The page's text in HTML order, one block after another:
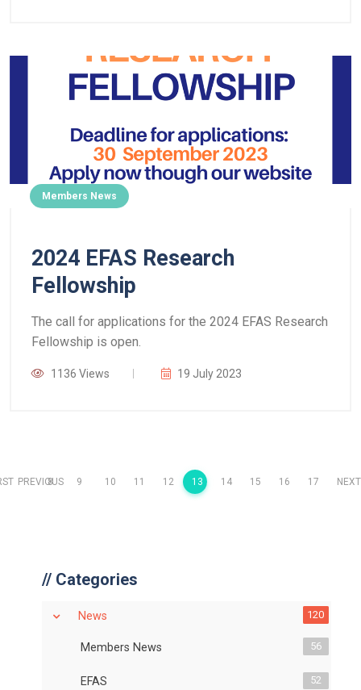
Members News
2024 EFAS Research
Fellowship
The call for applications for the 2024 EFAS Research
Fellowship is open.
1136 Views 19 July 2023
PREVIOUS
8 9 10 11 12 13 14 15 16 17 NEXT
// Categories
News 120
Members News 56
EFAS 52